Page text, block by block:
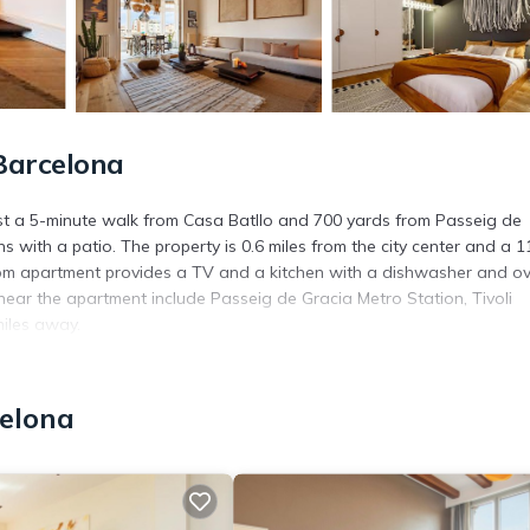
a 5-minute walk from Casa Batllo and 700 yards from Passeig de
with a patio. The property is 0.6 miles from the city center and a
apartment provides a TV and a kitchen with a dishwasher and
the apartment include Passeig de Gracia Metro Station, Tivoli
away.
several others. This is a 4 star rated property . Coming to
if you want to learn more about this place in Barcelona.